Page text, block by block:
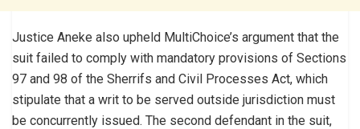
Justice Aneke also upheld MultiChoice’s argument that the
suit failed to comply with mandatory provisions of Sections
97 and 98 of the Sherrifs and Civil Processes Act, which
stipulate that a writ to be served outside jurisdiction must
be concurrently issued. The second defendant in the suit,